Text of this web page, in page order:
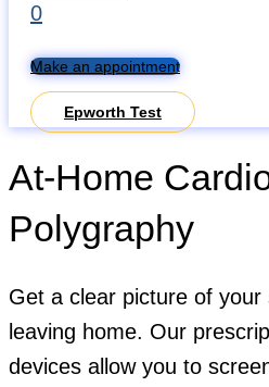
0
Make an appointment
Epworth Test
At-Home
Polygraphy
Get a clear picture of your
leaving home. Our
devices allow you to